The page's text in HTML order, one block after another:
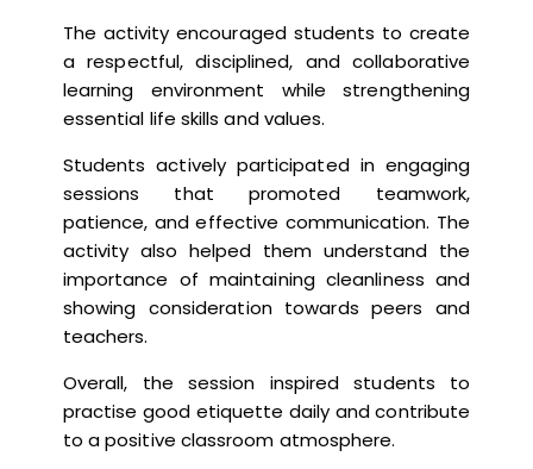
The activity encouraged students to create
a respectful, disciplined, and collaborative
learning environment while strengthening
essential life skills and values.
Students actively participated in engaging
sessions that promoted teamwork,
patience, and effective communication. The
activity also helped them understand the
importance of maintaining cleanliness and
showing consideration towards peers and
teachers.
Overall, the session inspired students to
practise good etiquette daily and contribute
to a positive classroom atmosphere.